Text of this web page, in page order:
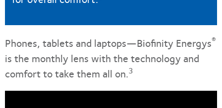
Phones, tablets and laptops—Biofinity Energys®
is the monthly lens with the technology and
comfort to take them all on.3